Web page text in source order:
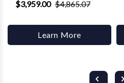
$3,959.00 $4,865.07
Learn More